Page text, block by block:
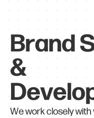
Brand
&
We work closely